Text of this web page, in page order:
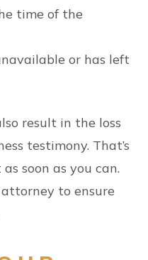
time of the
or has left
result in the loss
testimony. That’s
soon as you can.
to ensure